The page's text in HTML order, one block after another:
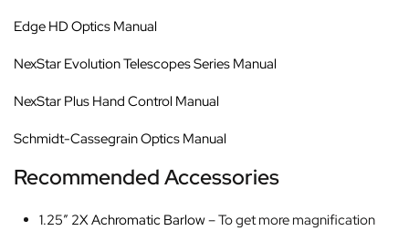
Edge HD Optics Manual
NexStar Evolution Telescopes Series Manual
NexStar Plus Hand Control Manual
Schmidt-Cassegrain Optics Manual
Recommended Accessories
1.25″ 2X Achromatic Barlow– To get more magnification